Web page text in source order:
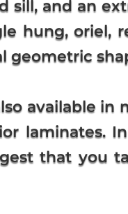
sill, and an
hung, oriel,
geometric
available
laminates.
that you